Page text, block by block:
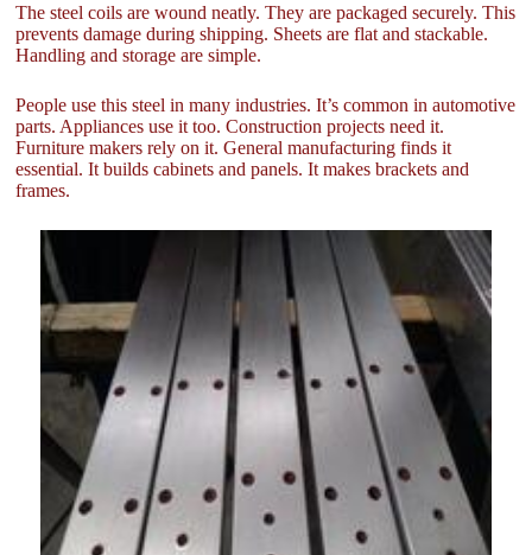
The steel coils are wound neatly. They are packaged securely. This
prevents damage during shipping. Sheets are flat and stackable.
Handling and storage are simple.
People use this steel in many industries. It’s common in automotive
parts. Appliances use it too. Construction projects need it.
Furniture makers rely on it. General manufacturing finds it
essential. It builds cabinets and panels. It makes brackets and
frames.